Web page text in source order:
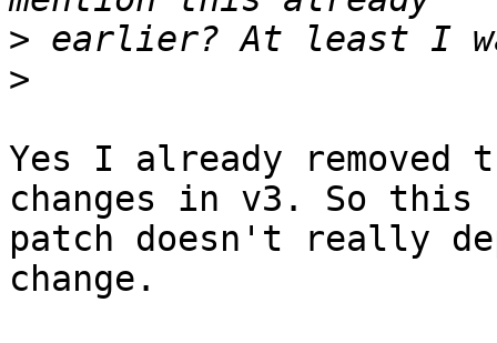
>
>
Yes I already removed
changes in v3. So this
patch doesn't really
change.